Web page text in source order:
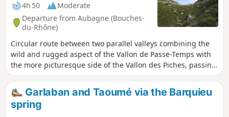
4h 50
Moderate
Departure from Aubagne (Bouches-
du-Rhône)
Circular route between two parallel valleys combining the
wild and rugged aspect of the Vallon de Passe-Temps with
the more picturesque side of the Vallon des Piches, passing
by the Grotte du Plantier (or Grotte de Manon) and the
Grotte du Cerf.
Garlaban and Taoumé via the Barquieu
spring